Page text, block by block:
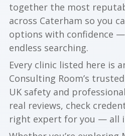
together the most
across Caterham so you
options with confidence
endless searching.
Every clinic listed here is
Consulting Room’s
UK safety and
real reviews, check
right expert for you — all